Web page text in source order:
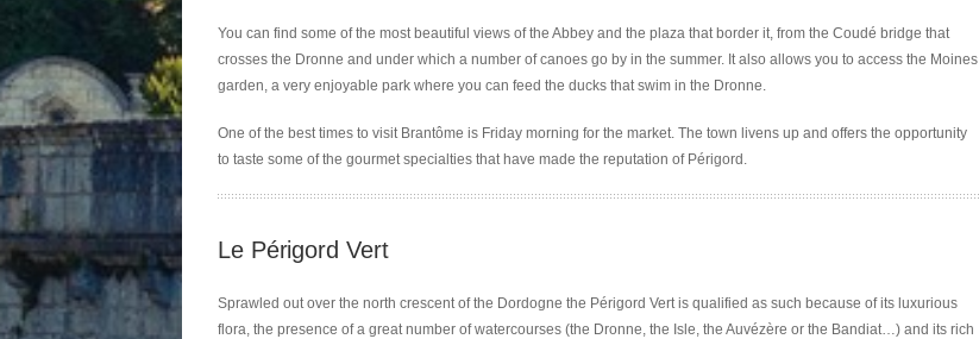
You can find some of the most beautiful views of the Abbey and the plaza that border it, from the Coudé bridge that
crosses the Dronne and under which a number of canoes go by in the summer. It also allows you to access the Moines
garden, a very enjoyable park where you can feed the ducks that swim in the Dronne.
One of the best times to visit Brantôme is Friday morning for the market. The town livens up and offers the opportunity
to taste some of the gourmet specialties that have made the reputation of Périgord.
Le Périgord Vert
Sprawled out over the north crescent of the Dordogne the Périgord Vert is qualified as such because of its luxurious
flora, the presence of a great number of watercourses (the Dronne, the Isle, the Auvézère or the Bandiat…) and its rich